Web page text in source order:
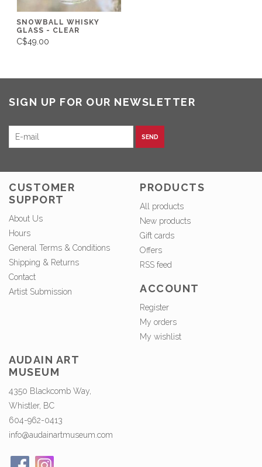
SNOWBALL WHISKY
GLASS - CLEAR
C$49.00
SIGN UP FOR OUR NEWSLETTER
SEND
CUSTOMER
SUPPORT
About Us
Hours
General Terms & Conditions
Shipping & Returns
Contact
Artist Submission
PRODUCTS
All products
New products
Gift cards
Offers
RSS feed
ACCOUNT
Register
My orders
My wishlist
AUDAIN ART
MUSEUM
4350 Blackcomb Way,
Whistler, BC
604-962-0413
info@audainartmuseum.com